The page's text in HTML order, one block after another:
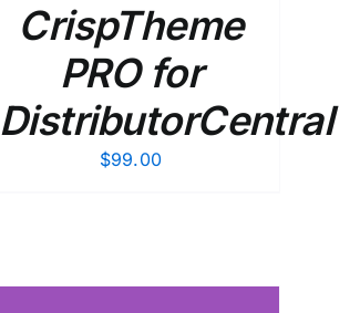
CrispTheme
PRO for
DistributorCentral
$99.00